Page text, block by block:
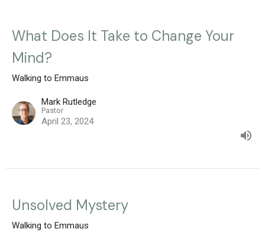
What Does It Take to Change Your
Mind?
Walking to Emmaus
Mark Rutledge
Pastor
April 23, 2024
Unsolved Mystery
Walking to Emmaus